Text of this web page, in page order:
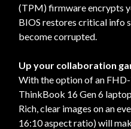
(TPM) firmware encrypts
BIOS restores critical info
become corrupted.
Up your collaboration
With the option of an
ThinkBook 16 Gen 6
Rich, clear images on an
16:10 aspect ratio) will